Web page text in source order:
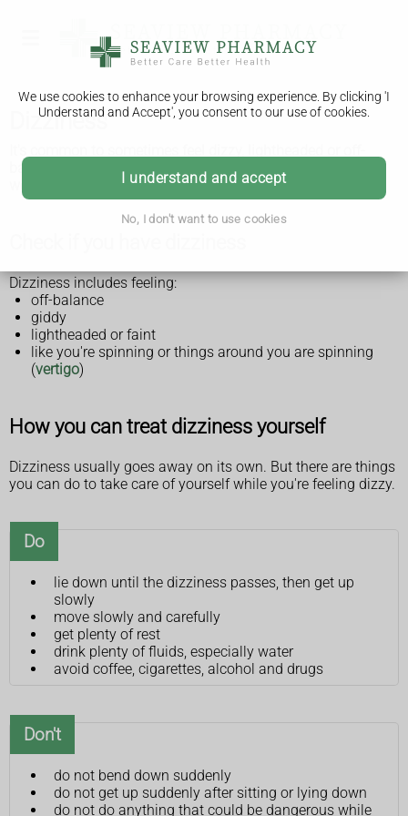
We use cookies to enhance your browsing experience. By clicking 'I
Understand and Accept', you consent to our use of cookies.
I understand and accept
No, I don't want to use cookies
Dizziness
balance, and it's not usually serious. See a GP if you're
Dizziness includes feeling:
off-balance
giddy
lightheaded or faint
like you're spinning or things around you are spinning
(vertigo)
How you can treat dizziness yourself
Dizziness usually goes away on its own. But there are things
you can do to take care of yourself while you're feeling dizzy.
Do
lie down until the dizziness passes, then get up
slowly
move slowly and carefully
get plenty of rest
drink plenty of fluids, especially water
avoid coffee, cigarettes, alcohol and drugs
Don't
do not bend down suddenly
do not get up suddenly after sitting or lying down
do not do anything that could be dangerous while